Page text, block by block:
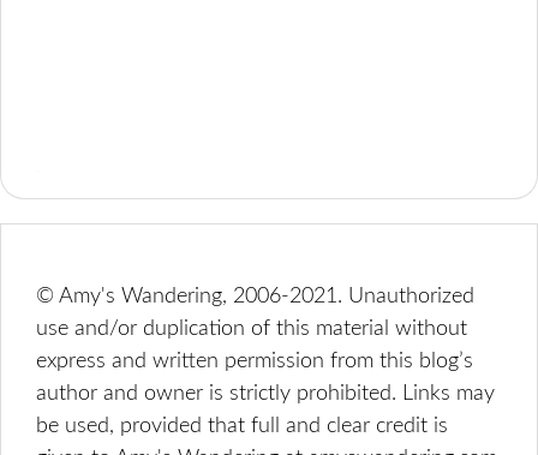
© Amy's Wandering, 2006-2021. Unauthorized
use and/or duplication of this material without
express and written permission from this blog’s
author and owner is strictly prohibited. Links may
be used, provided that full and clear credit is